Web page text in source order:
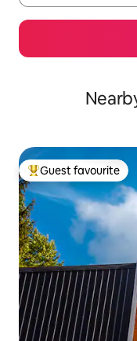
Top guest favourite
Guest favourite